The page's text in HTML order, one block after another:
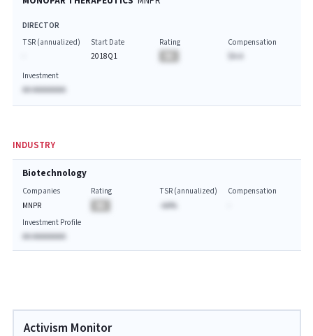
DIRECTOR
TSR (annualized)
Start Date
2018Q1
Rating
Compensation
Investment
AA AAAAAAAA
INDUSTRY
Biotechnology
Companies
MNPR
Rating
TSR (annualized)
-AA%
Compensation
Investment Profile
AA AAAAAAAA
Activism Monitor